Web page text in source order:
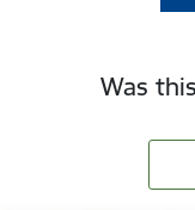
Was